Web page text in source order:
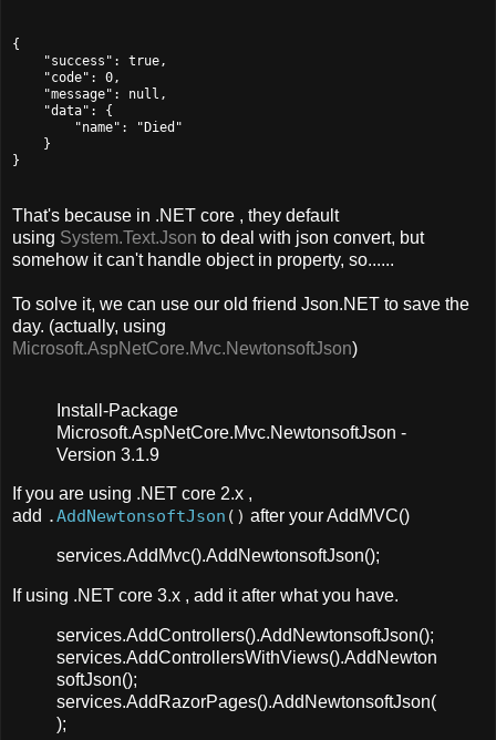
{
    "success": true,
    "code": 0,
    "message": null,
    "data": {
        "name": "Died"
    }
}
That's because in .NET core , they default
using System.Text.Json to deal with json convert, but
somehow it can't handle object in property, so......
To solve it, we can use our old friend Json.NET to save the
day. (actually, using
Microsoft.AspNetCore.Mvc.NewtonsoftJson)
Install-Package
Microsoft.AspNetCore.Mvc.NewtonsoftJson -
Version 3.1.9
If you are using .NET core 2.x ,
add .AddNewtonsoftJson () after your AddMVC()
services.AddMvc().AddNewtonsoftJson();
If using .NET core 3.x , add it after what you have.
services.AddControllers().AddNewtonsoftJson();
services.AddControllersWithViews().AddNewton
softJson();
services.AddRazorPages().AddNewtonsoftJson(
);